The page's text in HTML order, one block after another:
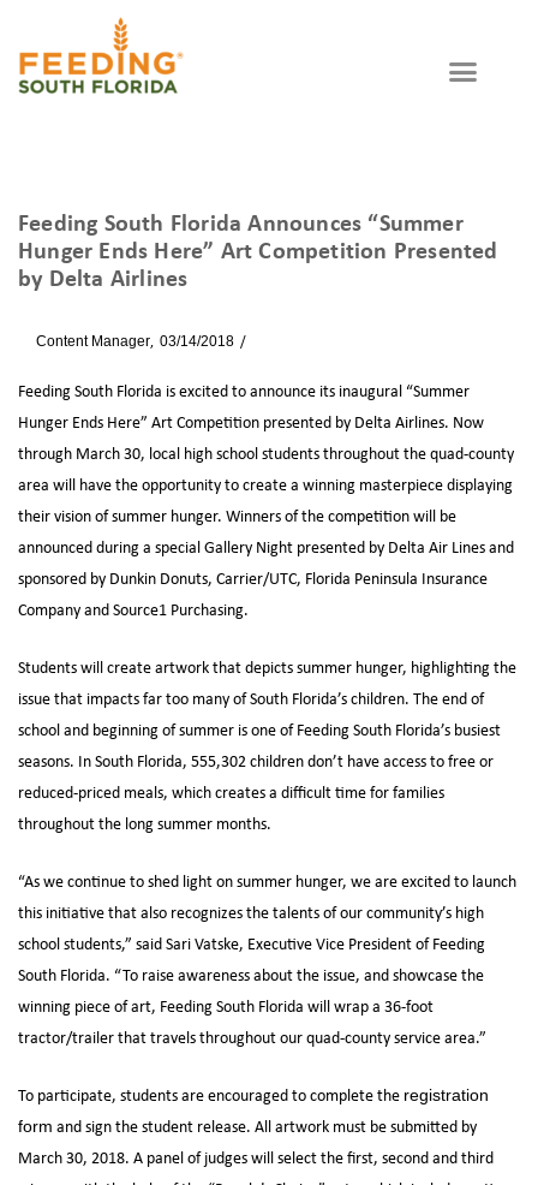
Feeding South Florida Announces “Summer
Hunger Ends Here” Art Competition Presented
by Delta Airlines
ByContent Manager 03/14/2018
Feeding South Florida is excited to announce its inaugural “Summer
Hunger Ends Here” Art Competition presented by Delta Airlines. Now
through March 30, local high school students throughout the quad-county
area will have the opportunity to create a winning masterpiece displaying
their vision of summer hunger. Winners of the competition will be
announced during a special Gallery Night presented by Delta Air Lines and
sponsored by Dunkin Donuts, Carrier/UTC, Florida Peninsula Insurance
Company and Source1 Purchasing.
Students will create artwork that depicts summer hunger, highlighting the
issue that impacts far too many of South Florida’s children. The end of
school and beginning of summer is one of Feeding South Florida’s busiest
seasons. In South Florida, 555,302 children don’t have access to free or
reduced-priced meals, which creates a difficult time for families
throughout the long summer months.
“As we continue to shed light on summer hunger, we are excited to launch
this initiative that also recognizes the talents of our community’s high
school students,” said Sari Vatske, Executive Vice President of Feeding
South Florida. “To raise awareness about the issue, and showcase the
winning piece of art, Feeding South Florida will wrap a 36-foot
tractor/trailer that travels throughout our quad-county service area.”
To participate, students are encouraged to complete the registration
form and sign the student release. All artwork must be submitted by
March 30, 2018. A panel of judges will select the first, second and third